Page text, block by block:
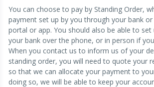
You can choose to pay by Standing Order,
payment set up by you through your bank
portal or app. You should also be able to set
your bank over the phone, or in person if
When you contact us to inform us of your
standing order, you will need to quote your
so that we can allocate your payment to
doing so, we will be able to keep your